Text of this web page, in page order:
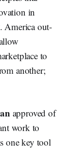
in
America out-
to
another;
approved of
work to
one key tool